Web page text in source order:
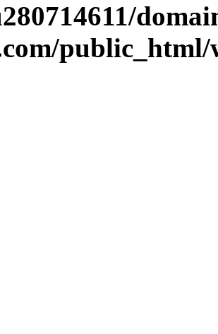
public_html/